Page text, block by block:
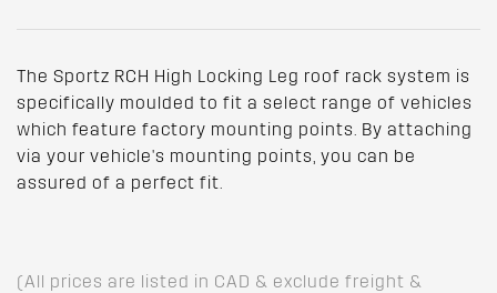
The Sportz RCH High Locking Leg roof rack system is
specifically moulded to fit a select range of vehicles
which feature factory mounting points. By attaching
via your vehicle's mounting points, you can be
assured of a perfect fit.
(All prices are listed in CAD & exclude freight &